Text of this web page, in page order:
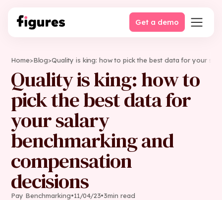
Get a demo
Home>Blog>Quality is king: how to pick the best data for your
Quality is king: how to
pick the best data for
your salary
benchmarking and
compensation
decisions
Pay Benchmarking•11/04/23•3min read